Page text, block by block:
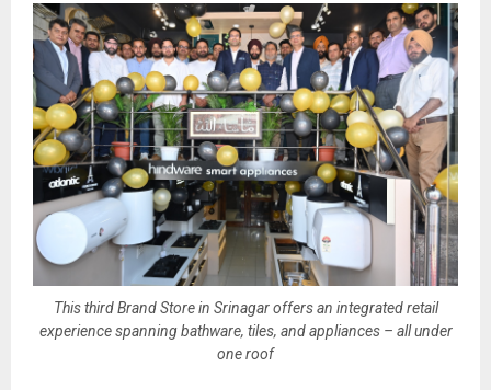
This third Brand Store in Srinagar offers an integrated retail
experience spanning bathware, tiles, and appliances – all under
one roof